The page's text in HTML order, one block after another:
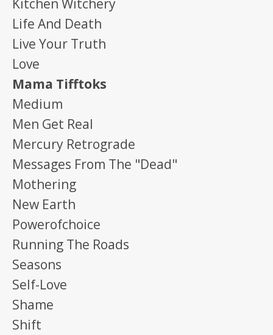
Life And Death
Live Your Truth
Love
Mama Tifftoks
Medium
Men Get Real
Mercury Retrograde
Messages From The "dead"
Mothering
New Earth
Powerofchoice
Running The Roads
Seasons
Self-Love
Shame
Shift